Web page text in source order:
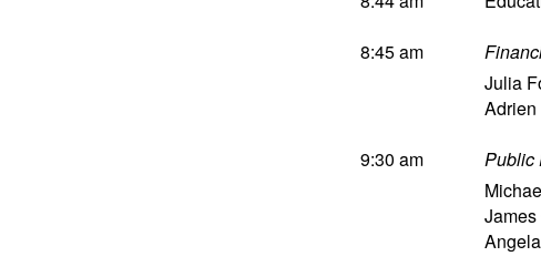
8:45 am
Julia
Adrien
9:30 am
Public